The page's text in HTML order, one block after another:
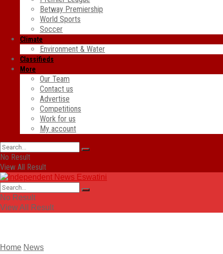
Betway Premiership
World Sports
Soccer
Climate
Environment & Water
Classifieds
More
Our Team
Contact us
Advertise
Competitions
Work for us
My account
No Result
View All Result
No Result
View All Result
Home News